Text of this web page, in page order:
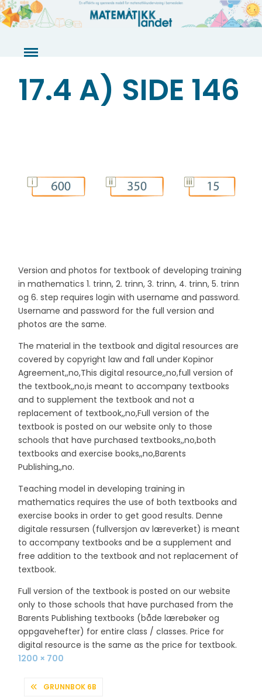
Skip
to
17.4 A) SIDE 146
Version and photos for textbook of developing training
in mathematics 1. trinn, 2. trinn, 3. trinn, 4. trinn, 5. trinn
og 6. step requires login with username and password.
Username and password for the full version and
photos are the same.
The material in the textbook and digital resources are
covered by copyright law and fall under Kopinor
Agreement,,no,This digital resource,,no,full version of
the textbook,,no,is meant to accompany textbooks
and to supplement the textbook and not a
replacement of textbook,,no,Full version of the
textbook is posted on our website only to those
schools that have purchased textbooks,,no,both
textbooks and exercise books,,no,Barents
Publishing,,no.
Teaching model in developing training in
mathematics requires the use of both textbooks and
exercise books in order to get good results. Denne
digitale ressursen (fullversjon av læreverket) is meant
to accompany textbooks and be a supplement and
free addition to the textbook and not replacement of
textbook.
Full version of the textbook is posted on our website
only to those schools that have purchased from the
Barents Publishing textbooks (både lærebøker og
oppgavehefter) for entire class / classes. Price for
digital resource is the same as the price for textbook.
Full
1200 × 700
POSTGRUNNBOK 6B